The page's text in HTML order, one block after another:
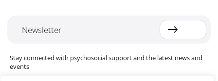
Newsletter
Stay connected with psychosocial support and the latest news and
events